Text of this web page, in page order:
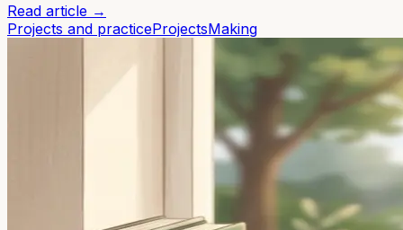
Read article →
Projects and practiceProjectsMaking